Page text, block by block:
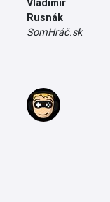
Rusnák
SomHráč.sk